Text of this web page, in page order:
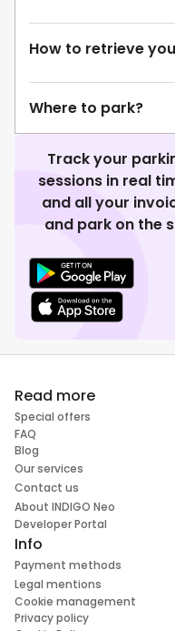
How to retrieve
Where to park?
Track your
sessions in real
and all your
and park on the
Read more
Special offers
FAQ
Blog
Our services
Contact us
About INDIGO Neo
Developer Portal
Info
Payment methods
Legal mentions
Cookie management
Privacy policy